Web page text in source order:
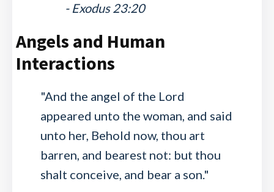
- Exodus 23:20
Angels and Human
Interactions
"And the angel of the Lord
appeared unto the woman, and said
unto her, Behold now, thou art
barren, and bearest not: but thou
shalt conceive, and bear a son."